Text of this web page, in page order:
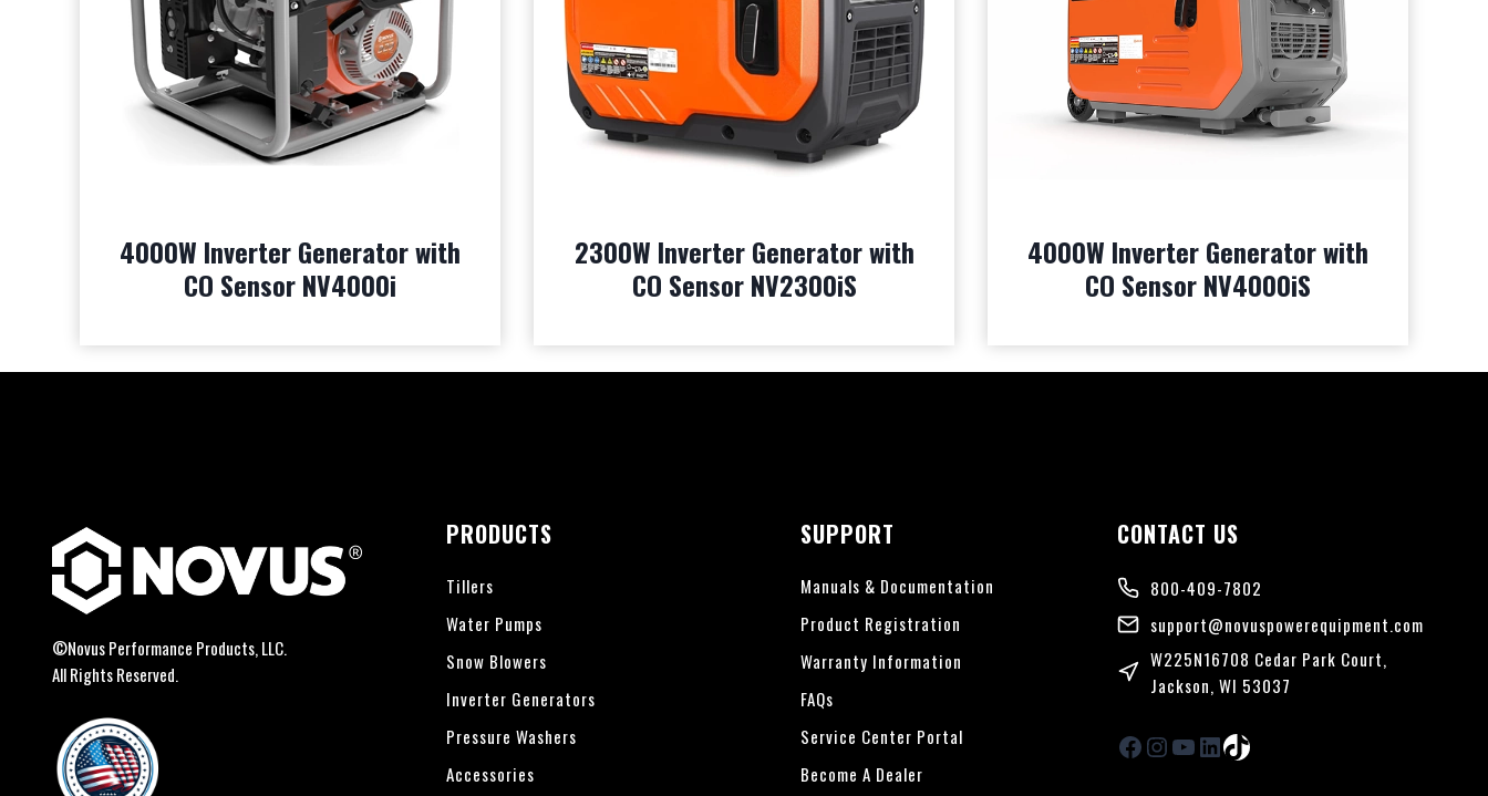
4000W Inverter Generator with
CO Sensor NV4000i
2300W Inverter Generator with
CO Sensor NV2300iS
4000W Inverter Generator with
CO Sensor NV4000iS
©Novus Performance Products, LLC.
All Rights Reserved.
PRODUCTS
Tillers
Water Pumps
Snow Blowers
Inverter Generators
Pressure Washers
Accessories
SUPPORT
Manuals & Documentation
Product Registration
Warranty Information
FAQs
Service Center Portal
Become A Dealer
CONTACT US
800-409-7802
support@novuspowerequipment.com
W225N16708 Cedar Park Court,
Jackson, WI 53037
Facebook
Instagram
YouTube
LinkedIn
TikTok